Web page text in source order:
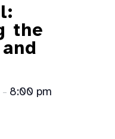
the
– 8:00 pm